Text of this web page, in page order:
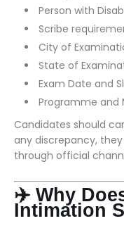
Person with
Scribe
City of
State of
Exam Date and
Programme and
Candidates should
any discrepancy,
through official
✈️ Why
Intimation